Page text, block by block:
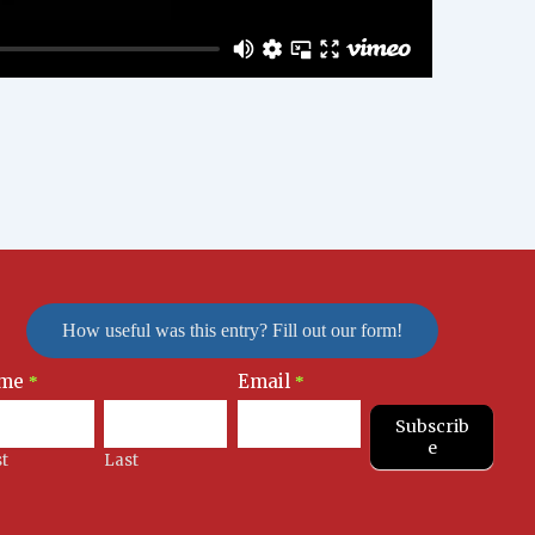
How useful was this entry? Fill out our form!
*
Last
Email *
Subscrib
e